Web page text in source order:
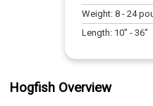
Weight:8 -24
Length: 10" -36"
Hogfish Overview